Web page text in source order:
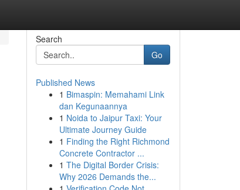
Search
Go
Published News
1 Bimaspin: Memahami Link
dan Kegunaannya
1 Noida to Jaipur Taxi: Your
Ultimate Journey Guide
1 Finding the Right Richmond
Concrete Contractor ...
1 The Digital Border Crisis:
Why 2026 Demands the...